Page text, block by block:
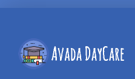
content